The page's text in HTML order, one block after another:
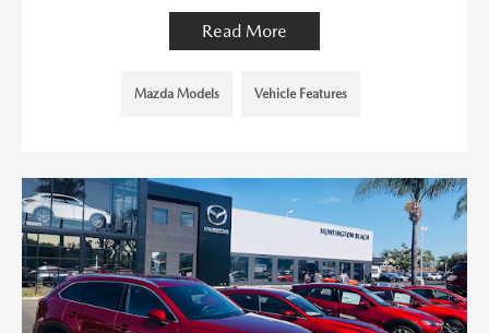
Read More
Mazda Models Vehicle Features